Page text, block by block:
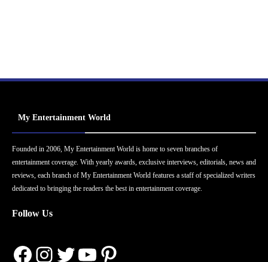
My Entertainment World
Founded in 2006, My Entertainment World is home to seven branches of
entertainment coverage. With yearly awards, exclusive interviews, editorials, news and
reviews, each branch of My Entertainment World features a staff of specialized writers
dedicated to bringing the readers the best in entertainment coverage.
Follow Us
Facebook
Instagram
Twitter
YouTube
Pinterest